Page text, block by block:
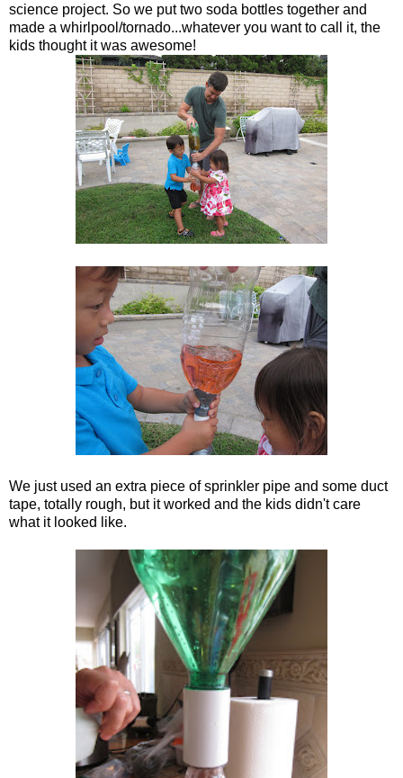
science project. So we put two soda bottles together and
made a whirlpool/tornado...whatever you want to call it, the
kids thought it was awesome!
We just used an extra piece of sprinkler pipe and some duct
tape, totally rough, but it worked and the kids didn't care
what it looked like.